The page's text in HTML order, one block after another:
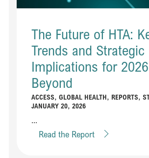
The Future of HTA:
Trends and Strategic
Implications for
Beyond
ACCESS, GLOBAL HEALTH, REPORTS,
JANUARY 20, 2026
...
Read the Report